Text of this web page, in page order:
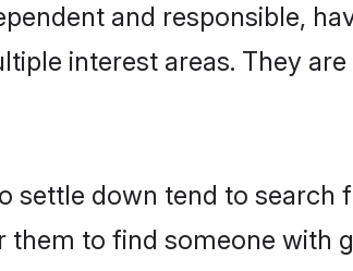
and responsible,
interest areas. They
down tend to search
to find someone with